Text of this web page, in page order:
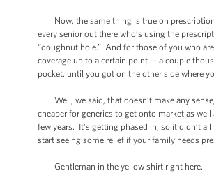
Now, the same thing is true on prescription
every senior out there who’s using the
“doughnut hole.” And for those of you who
coverage up to a certain point -- a couple
pocket, until you got on the other side where
Well, we said, that doesn’t make any
cheaper for generics to get onto market as
few years. It’s getting phased in, so it didn’t
start seeing some relief if your family needs
Gentleman in the yellow shirt right here.